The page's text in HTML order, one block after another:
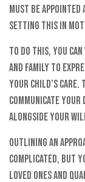
must be
setting this in
To do this, you
and family to
your child’s care.
communicate
alongside your
Outlining an
complicated, but
loved ones and